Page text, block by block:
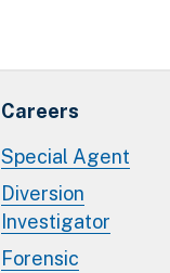
Careers
Special Agent
Diversion
Investigator
Forensic